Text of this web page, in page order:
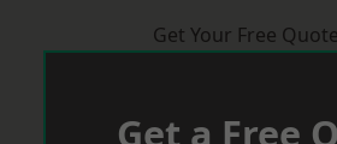
Get Your Free
Get a Free